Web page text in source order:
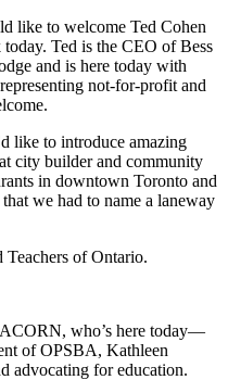
like to welcome Ted Cohen
Ted is the CEO of Bess
and is here today with
not-for-profit and
like to introduce amazing
city builder and community
in downtown Toronto and
we had to name a laneway
of Ontario.
who’s here today—
of OPSBA, Kathleen
advocating for education.